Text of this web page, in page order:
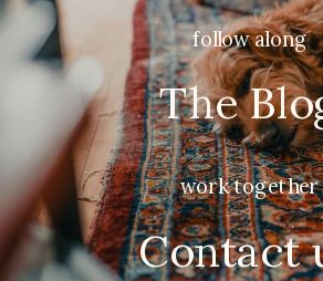
follow along
The
work together
Contact